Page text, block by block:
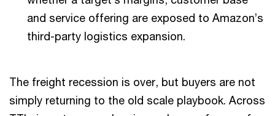
and service offering are exposed to Amazon’s
third-party logistics expansion.
The freight recession is over, but buyers are not
simply returning to the old scale playbook. Across